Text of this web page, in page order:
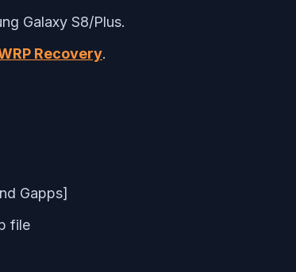
Galaxy S8/Plus.
Recovery.
Gapps]
file